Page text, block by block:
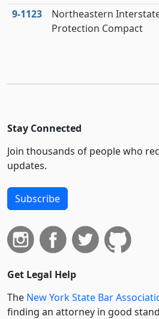
9‑1123
Northeastern
Protection Compact
Stay Connected
Join thousands of people who
updates.
Subscribe
Get Legal Help
The New York State Bar
finding an attorney in good